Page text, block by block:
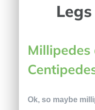
Millipedes
Ok, so maybe